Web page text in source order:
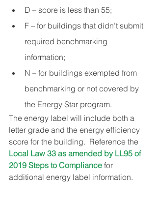
D – score is less than 55;
F – for buildings that didn’t submit
required benchmarking
information;
N – for buildings exempted from
benchmarking or not covered by
the Energy Star program.
The energy label will include both a
letter grade and the energy efficiency
score for the building.  Reference the
Local Law 33 as amended by LL95 of
2019 Steps to Compliance for
additional energy label information.